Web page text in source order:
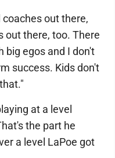
out there,
out there, too. There
big egos and I don't
success. Kids don't
at a level
the part he
a level LaPoe got